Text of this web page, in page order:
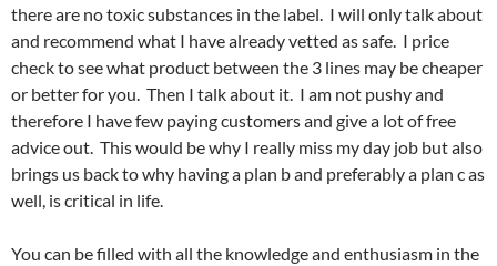
there are no toxic substances in the label. I will only talk about
and recommend what I have already vetted as safe. I price
check to see what product between the 3 lines may be cheaper
or better for you. Then I talk about it. I am not pushy and
therefore I have few paying customers and give a lot of free
advice out. This would be why I really miss my day job but also
brings us back to why having a plan b and preferably a plan c as
well, is critical in life.
You can be filled with all the knowledge and enthusiasm in the